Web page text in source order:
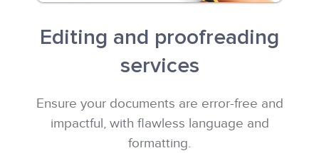
Editing and proofreading
services
Ensure your documents are error-free and
impactful, with flawless language and
formatting.